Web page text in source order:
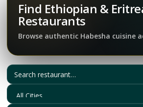
Find Ethiopian &
Restaurants
Browse authentic Habesha cuisine